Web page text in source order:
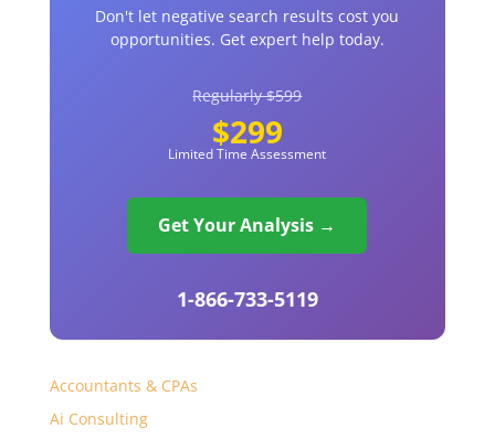
Don't let negative search results cost you
opportunities. Get expert help today.
Regularly $599
$299
Limited Time Assessment
Get Your Analysis →
1-866-733-5119
Accountants & CPAs
Ai Consulting